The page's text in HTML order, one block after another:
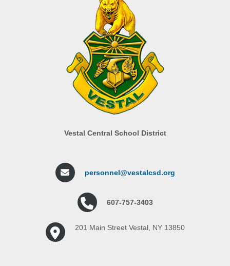
Vestal Central School District
personnel@vestalcsd.org
607-757-3403
201 Main Street Vestal, NY 13850